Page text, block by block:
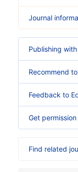
Journal
Publishing
Recommend
Feedback to
Get
Find related